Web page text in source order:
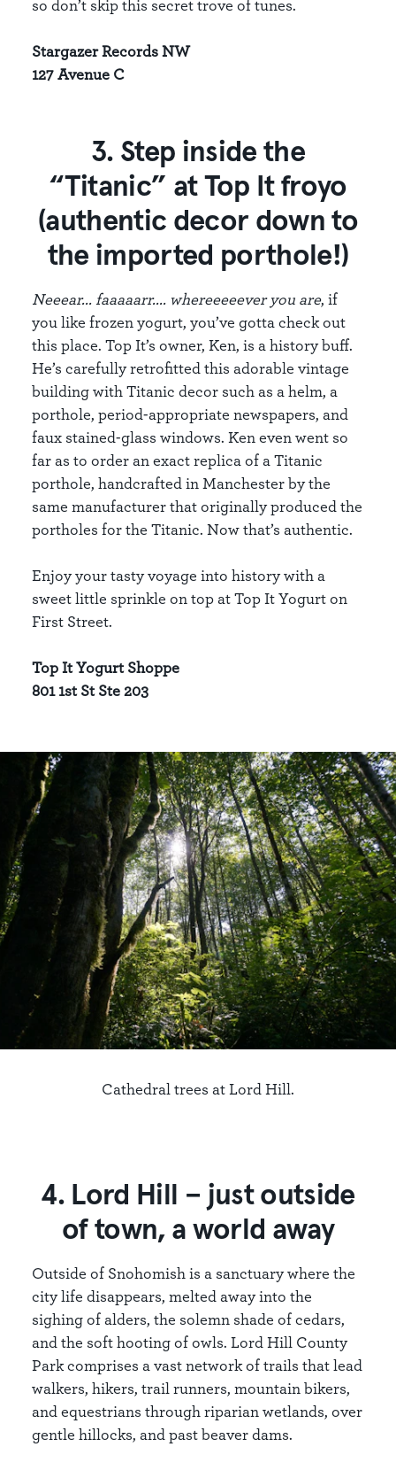
so don’t skip this secret trove of tunes.
Stargazer Records NW
127 Avenue C
3. Step inside the
“Titanic” at Top It froyo
(authentic decor down to
the imported porthole!)
Neeear... faaaaarr.... whereeeeever you are, if
you like frozen yogurt, you’ve gotta check out
this place. Top It’s owner, Ken, is a history buff.
He’s carefully retrofitted this adorable vintage
building with Titanic decor such as a helm, a
porthole, period-appropriate newspapers, and
faux stained-glass windows. Ken even went so
far as to order an exact replica of a Titanic
porthole, handcrafted in Manchester by the
same manufacturer that originally produced the
portholes for the Titanic. Now that’s authentic.
Enjoy your tasty voyage into history with a
sweet little sprinkle on top at Top It Yogurt on
First Street.
Top It Yogurt Shoppe
801 1st St Ste 203
Cathedral trees at Lord Hill.
4. Lord Hill – just outside
of town, a world away
Outside of Snohomish is a sanctuary where the
city life disappears, melted away into the
sighing of alders, the solemn shade of cedars,
and the soft hooting of owls. Lord Hill County
Park comprises a vast network of trails that lead
walkers, hikers, trail runners, mountain bikers,
and equestrians through riparian wetlands, over
gentle hillocks, and past beaver dams.